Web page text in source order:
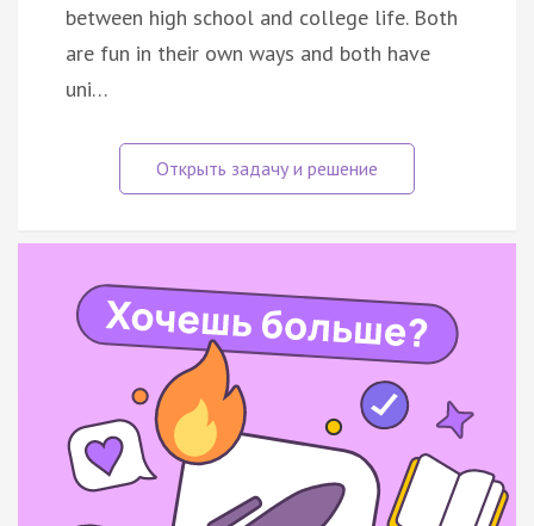
between high school and college life. Both
are fun in their own ways and both have
uni…